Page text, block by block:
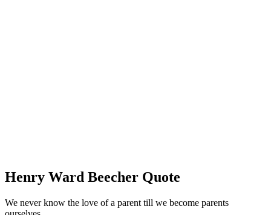
Henry Ward Beecher Quote
We never know the love of a parent till we become parents